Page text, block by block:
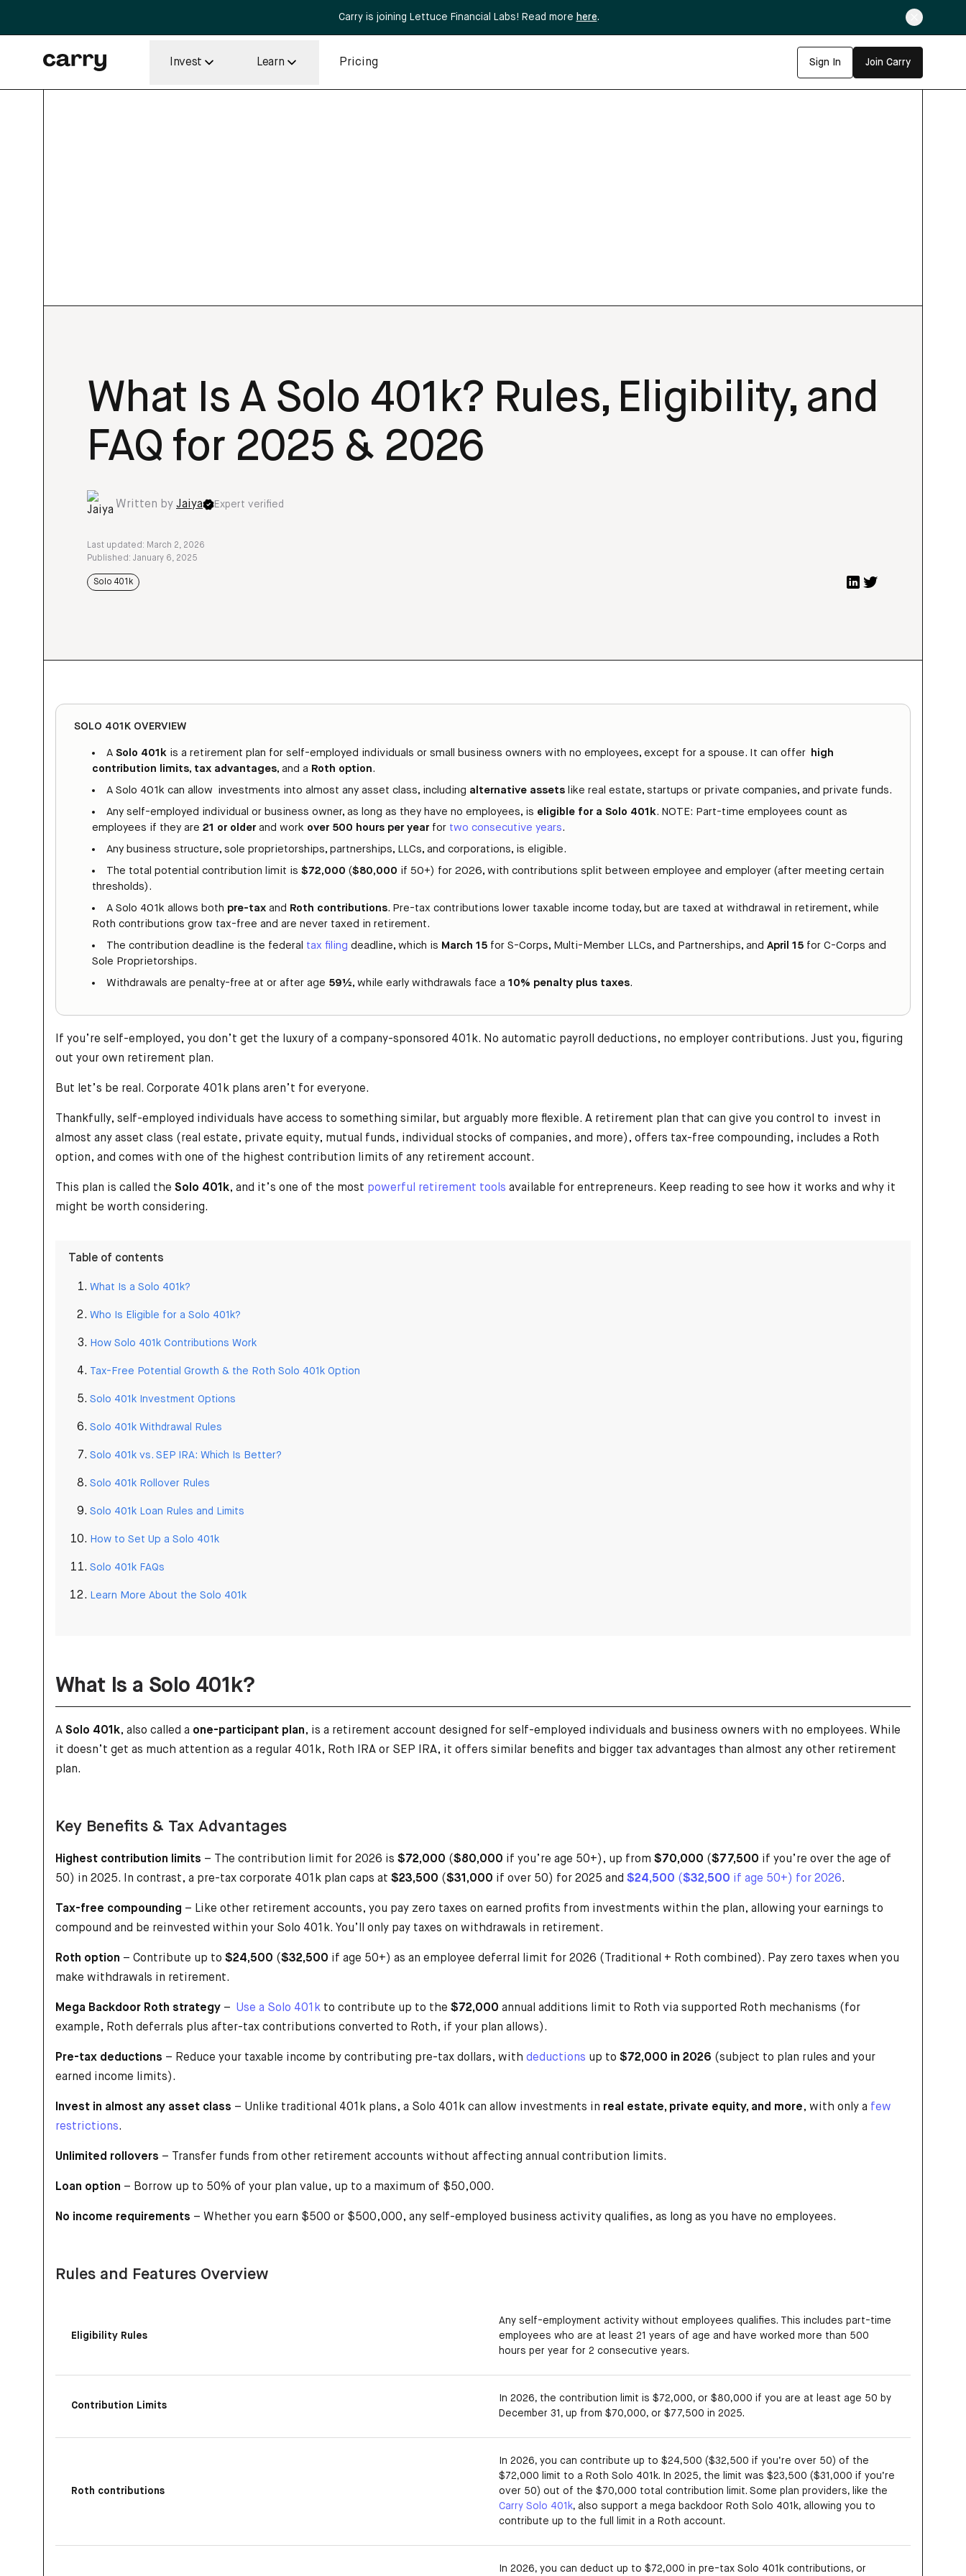
Carry is joining Lettuce Financial Labs! Read more here.
Invest Learn Pricing Sign In Join Carry
What Is A Solo 401k? Rules, Eligibility, and
FAQ for 2025 & 2026
Written by Jaiya Expert verified
Last updated: March 2, 2026
Published: January 6, 2025
Solo 401k
SOLO 401K OVERVIEW
A Solo 401k is a retirement plan for self-employed individuals or small business owners with no employees, except for a spouse. It can offer
high
contribution limits, tax advantages, and a Roth option.
A Solo 401k can allow investments into almost any asset class, including alternative assets like real estate, startups or private companies, and private funds.
Any self-employed individual or business owner, as long as they have no employees, is eligible for a Solo 401k. NOTE: Part-time employees count as
employees if they are 21 or olderand work over 500 hours per yearfor two consecutive years.
Any business structure, sole proprietorships, partnerships, LLCs, and corporations, is eligible.
The total potential contribution limit is $72,000 ($80,000 if 50+) for 2026, with contributions split between employee and employer (after meeting certain
thresholds).
A Solo 401k allows both pre-tax and Roth contributions. Pre-tax contributions lower taxable income today, but are taxed at withdrawal in retirement, while
Roth contributions grow tax-free and are never taxed in retirement.
The contribution deadline is the federal tax filing deadline, which is March 15 for S-Corps, Multi-Member LLCs, and Partnerships, and April 15 for C-Corps and
Sole Proprietorships.
Withdrawals are penalty-free at or after age 59½, while early withdrawals face a 10% penalty plus taxes.
If you’re self-employed, you don’t get the luxury of a company-sponsored 401k. No automatic payroll deductions, no employer contributions. Just you, figuring
out your own retirement plan.
But let’s be real. Corporate 401k plans aren’t for everyone.
Thankfully, self-employed individuals have access to something similar, but arguably more flexible. A retirement plan that can give you control to invest in
almost any asset class (real estate, private equity, mutual funds, individual stocks of companies, and more), offers tax-free compounding, includes a Roth
option, and comes with one of the highest contribution limits of any retirement account.
This plan is called the Solo 401k, and it’s one of the most powerful retirement tools available for entrepreneurs. Keep reading to see how it works and why it
might be worth considering.
Table of contents
What Is a Solo 401k?
Who Is Eligible for a Solo 401k?
How Solo 401k Contributions Work
Tax-Free Potential Growth & the Roth Solo 401k Option
Solo 401k Investment Options
Solo 401k Withdrawal Rules
Solo 401k vs. SEP IRA: Which Is Better?
Solo 401k Rollover Rules
Solo 401k Loan Rules and Limits
How to Set Up a Solo 401k
Solo 401k FAQs
Learn More About the Solo 401k
What Is a Solo 401k?
A Solo 401k, also called a one-participant plan, is a retirement account designed for self-employed individuals and business owners with no employees. While
it doesn’t get as much attention as a regular 401k, Roth IRA or SEP IRA, it offers similar benefits and bigger tax advantages than almost any other retirement
plan.
Key Benefits & Tax Advantages
Highest contribution limits – The contribution limit for 2026 is $72,000 ($80,000 if you’re age 50+), up from $70,000 ($77,500 if you’re over the age of
50) in 2025. In contrast, a pre-tax corporate 401k plan caps at $23,500 ($31,000 if over 50) for 2025 and $24,500 ($32,500 if age 50+) for 2026.
Tax-free compounding – Like other retirement accounts, you pay zero taxes on earned profits from investments within the plan, allowing your earnings to
compound and be reinvested within your Solo 401k. You’ll only pay taxes on withdrawals in retirement.
Roth option – Contribute up to $24,500 ($32,500 if age 50+) as an employee deferral limit for 2026 (Traditional + Roth combined). Pay zero taxes when you
make withdrawals in retirement.
Mega Backdoor Roth strategy – Use a Solo 401k to contribute up to the $72,000 annual additions limit to Roth via supported Roth mechanisms (for
example, Roth deferrals plus after-tax contributions converted to Roth, if your plan allows).
Pre-tax deductions – Reduce your taxable income by contributing pre-tax dollars, with deductions up to $72,000 in 2026 (subject to plan rules and your
earned income limits).
Invest in almost any asset class – Unlike traditional 401k plans, a Solo 401k can allow investments in real estate, private equity, and more, with only a few
restrictions.
Unlimited rollovers – Transfer funds from other retirement accounts without affecting annual contribution limits.
Loan option – Borrow up to 50% of your plan value, up to a maximum of $50,000.
No income requirements – Whether you earn $500 or $500,000, any self-employed business activity qualifies, as long as you have no employees.
Rules and Features Overview
Eligibility Rules
Any self-employment activity without employees qualifies. This includes part-time
employees who are at least 21 years of age and have worked more than 500
hours per year for 2 consecutive years.
Contribution Limits
In 2026, the contribution limit is $72,000, or $80,000 if you are at least age 50 by
December 31, up from $70,000, or $77,500 in 2025.
Roth contributions
In 2026, you can contribute up to $24,500 ($32,500 if you’re over 50) of the
$72,000 limit to a Roth Solo 401k. In 2025, the limit was $23,500 ($31,000 if you’re
over 50) out of the $70,000 total contribution limit. Some plan providers, like the
Carry Solo 401k, also support a mega backdoor Roth Solo 401k, allowing you to
contribute up to the full limit in a Roth account.
In 2026, you can deduct up to $72,000 in pre-tax Solo 401k contributions, or